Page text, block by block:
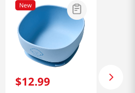
New
$12.99